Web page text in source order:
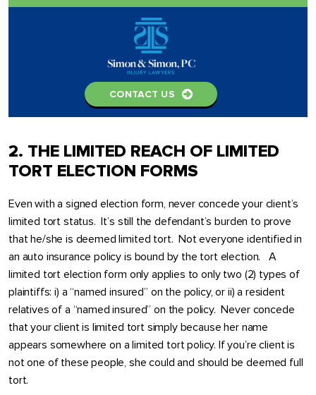
CONTACT US
2. THE LIMITED REACH OF LIMITED
TORT ELECTION FORMS
Even with a signed election form, never concede your client’s
limited tort status. It’s still the defendant’s burden to prove
that he/she is deemed limited tort. Not everyone identified in
an auto insurance policy is bound by the tort election. A
limited tort election form only applies to only two (2) types of
plaintiffs: i) a “named insured” on the policy, or ii) a resident
relatives of a “named insured” on the policy. Never concede
that your client is limited tort simply because her name
appears somewhere on a limited tort policy. If you’re client is
not one of these people, she could and should be deemed full
tort.